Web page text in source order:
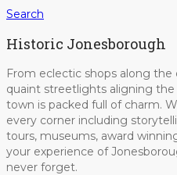
Search
Historic Jonesborough
From eclectic shops along
quaint streetlights aligning the
town is packed full of charm.
every corner including
tours, museums, award
your experience of
never forget.